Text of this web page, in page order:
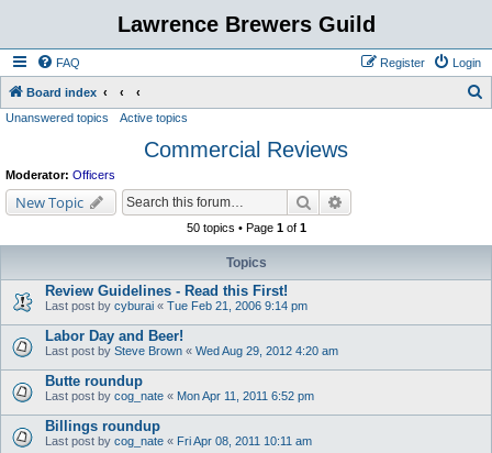
Lawrence Brewers Guild
FAQ Login
Register
Board index
Unanswered topics Active topics
Commercial Reviews
Moderator: Officers
New Topic Search
50 topics • Page 1of 1
Topics
Review Guidelines - Read this First!
Last post by cyburai « Tue Feb 21, 2006 9:14 pm
Labor Day and Beer!
Last post by Steve Brown « Wed Aug 29, 2012 4:20 am
Butte roundup
Last post by cog_nate « Mon Apr 11, 2011 6:52 pm
Billings roundup
Last post by cog_nate « Fri Apr 08, 2011 10:11 am